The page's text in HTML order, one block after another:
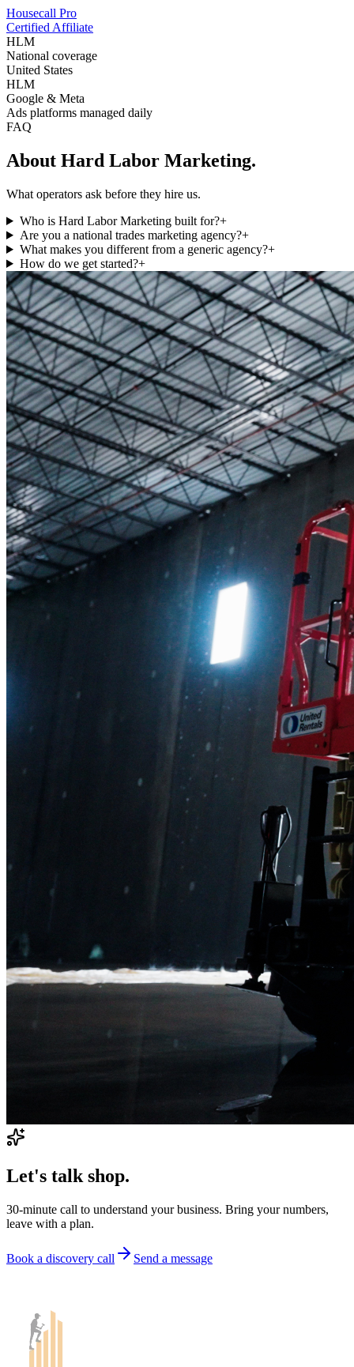
Housecall Pro
Certified Affiliate
HLM
National coverage
United States
HLM
Google & Meta
Ads platforms managed daily
FAQ
About Hard Labor Marketing.
What operators ask before they hire us.
Who is Hard Labor Marketing built for?+
Are you a national trades marketing agency?+
What makes you different from a generic agency?+
How do we get started?+
Let's talk shop.
30-minute call to understand your business. Bring your numbers,
leave with a plan.
Book a discovery call Send a message